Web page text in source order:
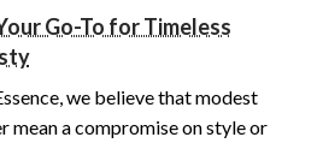
Go-To for Timeless
we believe that modest
mean a compromise on style or